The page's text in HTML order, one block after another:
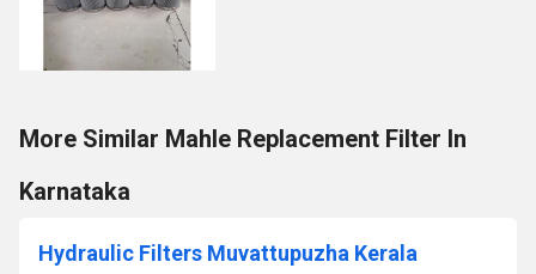
More Similar Mahle Replacement Filter In
Karnataka
Hydraulic Filters Muvattupuzha Kerala